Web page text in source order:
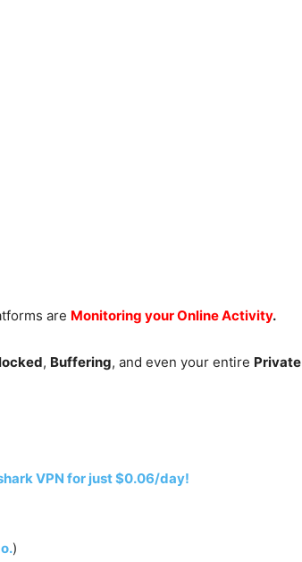
are Monitoring your Online Activity.
, Buffering, and even your entire Private
VPN for just $0.06/day!
)